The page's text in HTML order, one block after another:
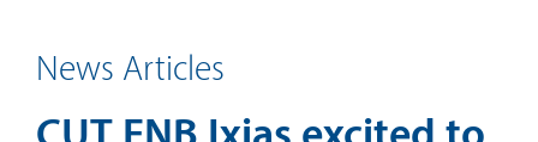
News Articles